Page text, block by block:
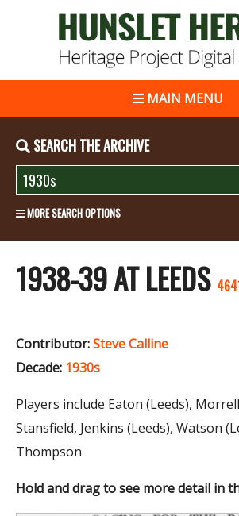
MAIN MENU
SEARCH THE ARCHIVE
MORE SEARCH OPTIONS
1938-39 AT LEEDS
Contributor:Steve Calline
Decade: 1930s
Players include Eaton (Leeds),
Stansfield, Jenkins (Leeds), Watson
Thompson
Hold and drag to see more detail in